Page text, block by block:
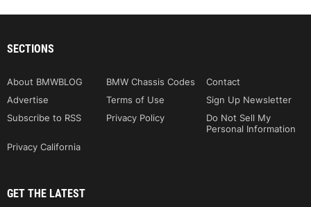
SECTIONS
About BMWBLOG BMW Chassis Codes
Contact
Advertise
Terms of Use
Sign Up Newsletter
Subscribe to RSS
Privacy Policy
Do Not Sell My
Personal Information
Privacy California
GET THE LATEST